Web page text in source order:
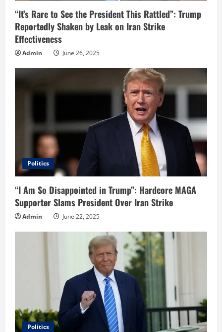
“It’s Rare to See the President This Rattled”: Trump
Reportedly Shaken by Leak on Iran Strike
Effectiveness
Admin June 26, 2025
Politics
“I Am So Disappointed in Trump”: Hardcore MAGA
Supporter Slams President Over Iran Strike
Admin June 22, 2025
Politics